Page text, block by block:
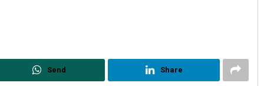
Send Share